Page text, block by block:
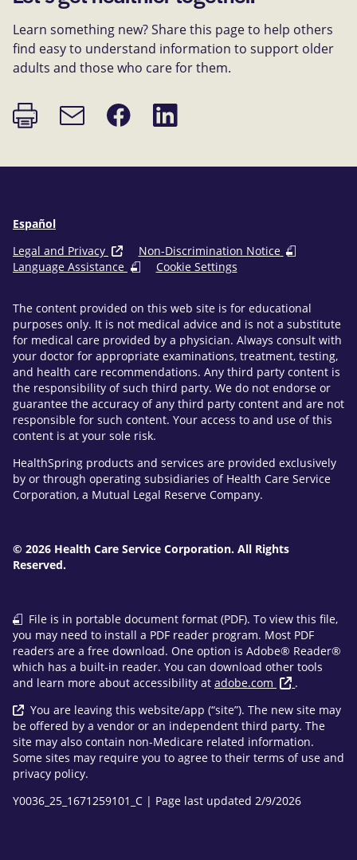
Learn something new? Share this page to help others
find easy to understand information to support older
adults and those who care for them.
Print
page
Email
link
Share
on
Share
on
Español
Legal and Privacy
Non-Discrimination Notice
Language Assistance
Cookie Settings
The content provided on this web site is for educational
purposes only. It is not medical advice and is not a substitute
for medical care provided by a physician. Always consult with
your doctor for appropriate examinations, treatment, testing,
and health care recommendations. Any third party content is
the responsibility of such third party. We do not endorse or
guarantee the accuracy of any third party content and are not
responsible for such content. Your access to and use of this
content is at your sole risk.
HealthSpring products and services are provided exclusively
by or through operating subsidiaries of Health Care Service
Corporation, a Mutual Legal Reserve Company.
© 2026 Health Care Service Corporation. All Rights
Reserved.
File is in portable document format (PDF). To view this file,
you may need to install a PDF reader program. Most PDF
readers are a free download. One option is Adobe® Reader®
which has a built-in reader. You can download other tools
and learn more about accessibility at adobe.com
.
You are leaving this website/app (“site”). The new site may
be offered by a vendor or an independent third party. The
site may also contain non-Medicare related information.
Some sites may require you to agree to their terms of use and
privacy policy.
Y0036_25_1671259101_C | Page last updated 2/9/2026